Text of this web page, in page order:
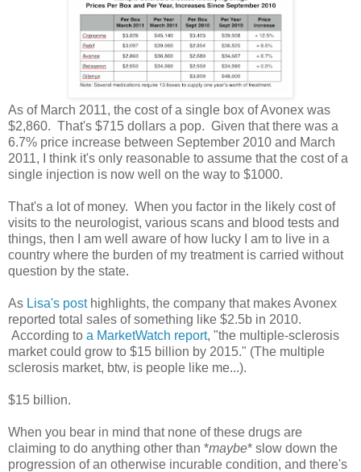
As of March 2011, the cost of a single box of Avonex was
$2,860. That's $715 dollars a pop. Given that there was a
6.7% price increase between September 2010 and March
2011, I think it's only reasonable to assume that the cost of a
single injection is now well on the way to $1000.
That's a lot of money. When you factor in the likely cost of
visits to the neurologist, various scans and blood tests and
things, then I am well aware of how lucky I am to live in a
country where the burden of my treatment is carried without
question by the state.
As Lisa's posthighlights, the company that makes Avonex
reported total sales of something like $2.5b in 2010.
According to a MarketWatch report, "the multiple-sclerosis
market could grow to $15 billion by 2015." (The multiple
sclerosis market, btw, is people like me...).
$15 billion.
When you bear in mind that none of these drugs are
claiming to do anything other than *maybe* slow down the
progression of an otherwise incurable condition, and there's